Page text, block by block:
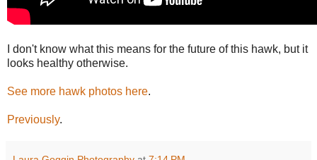
I don't know what this means for the future of this hawk, but it
looks healthy otherwise.
See more hawk photos here.
Previously.